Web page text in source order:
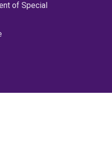
of Special